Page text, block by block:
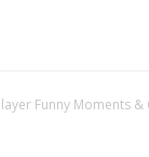
Funny Moments &